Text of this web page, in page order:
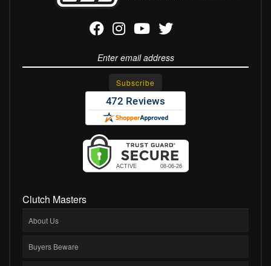
Clutch Masters
About Us
Buyers Beware